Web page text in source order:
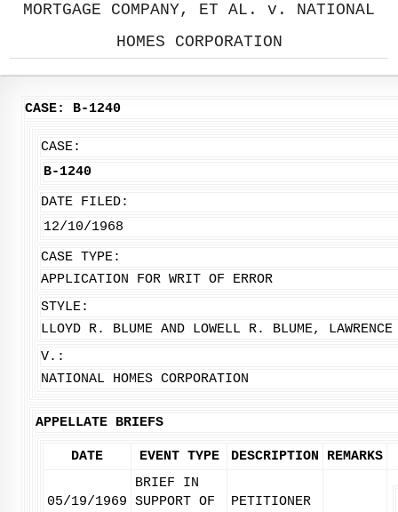
MORTGAGE COMPANY, ET AL. v. NATIONAL
HOMES CORPORATION
CASE: B-1240
CASE:
B-1240
DATE FILED:
12/10/1968
CASE TYPE:
APPLICATION FOR WRIT OF ERROR
STYLE:
LLOYD R. BLUME AND LOWELL R. BLUME,
V.:
NATIONAL HOMES CORPORATION
APPELLATE BRIEFS
DATE EVENT TYPE DESCRIPTION REMARKS
05/19/1969
BRIEF IN
SUPPORT OF
PETITIONER